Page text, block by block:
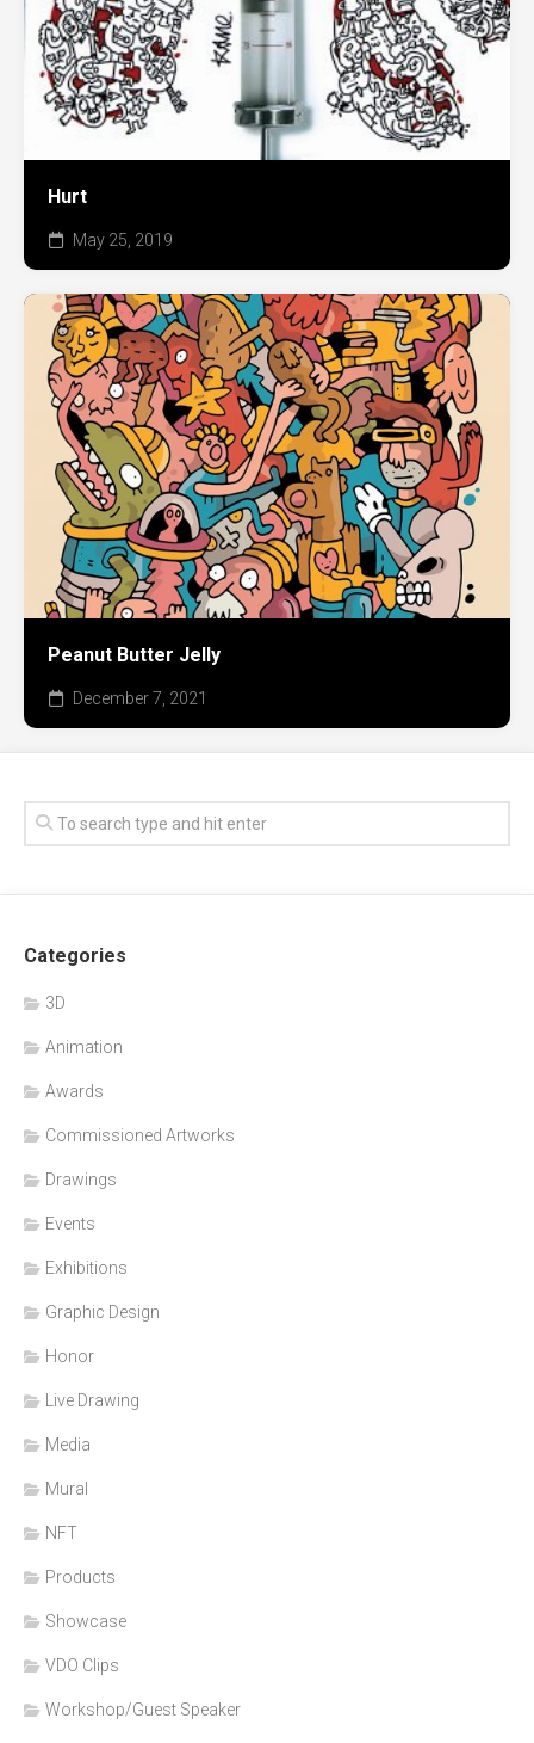
Hurt
May 25, 2019
Peanut Butter Jelly
December 7, 2021
Categories
3D
Animation
Awards
Commissioned Artworks
Drawings
Events
Exhibitions
Graphic Design
Honor
Live Drawing
Media
Mural
NFT
Products
Showcase
VDO Clips
Workshop/Guest Speaker